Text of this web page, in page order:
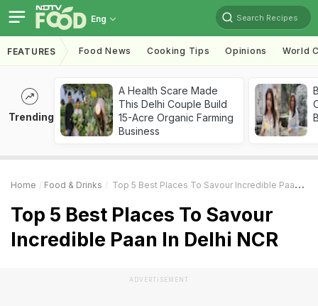
Eng Search Recipes
FEATURES Food News Cooking Tips Opinions World
Trending
A Health Scare Made
This Delhi Couple Build
15-Acre Organic Farming
Business
Home Food & Drinks Top 5 Best Places To Savour Incredible Paan In Delhi NCR
Top 5 Best Places To Savour
Incredible Paan In Delhi NCR
ADVERTISEMENT